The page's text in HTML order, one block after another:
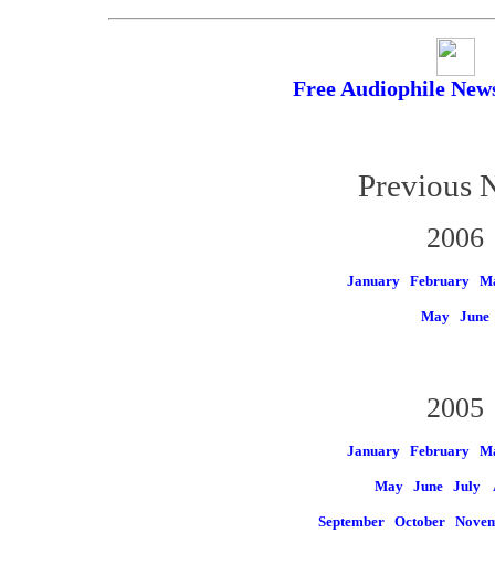
Free Audiophile
Previous
2006
January February
May June
2005
January February
May June July
September October